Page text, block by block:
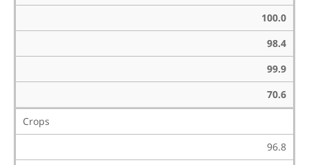
100.0
98.4
99.9
70.6
Crops
96.8